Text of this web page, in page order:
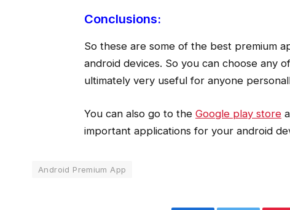
Conclusions:
So these are some of the best premium
android devices. So you can choose any
ultimately very useful for anyone
You can also go to the Google play store
important applications for your android
Android Premium App